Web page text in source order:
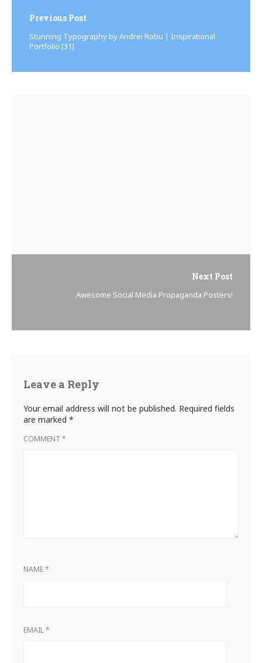
Previous Post
Stunning Typography by Andrei Robu | Inspirational
Portfolio [31]
Next Post
Awesome Social Media Propaganda Posters!
Leave a Reply
Your email address will not be published. Required fields
are marked *
COMMENT *
NAME*
EMAIL*